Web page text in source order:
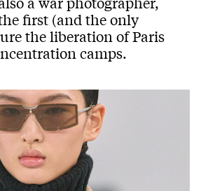
first (and the only
the liberation of Paris
camps.